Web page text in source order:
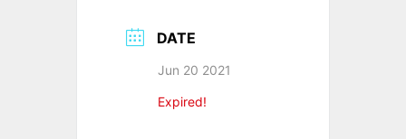
DATE
Jun 20 2021
Expired!